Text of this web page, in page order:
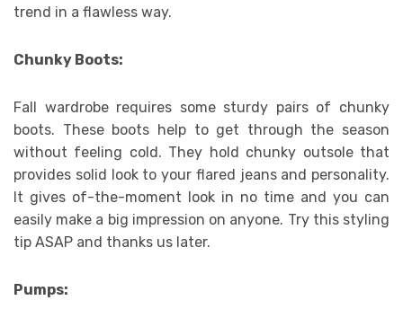
trend in a flawless way.
Chunky Boots:
Fall wardrobe requires some sturdy pairs of chunky
boots. These boots help to get through the season
without feeling cold. They hold chunky outsole that
provides solid look to your flared jeans and personality.
It gives of-the-moment look in no time and you can
easily make a big impression on anyone. Try this styling
tip ASAP and thanks us later.
Pumps: